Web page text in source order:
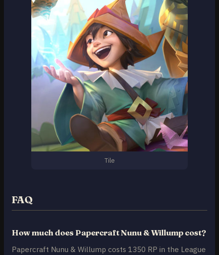
Tile
FAQ
How much does Papercraft Nunu & Willump cost?
Papercraft Nunu & Willump costs 1350 RP in the League